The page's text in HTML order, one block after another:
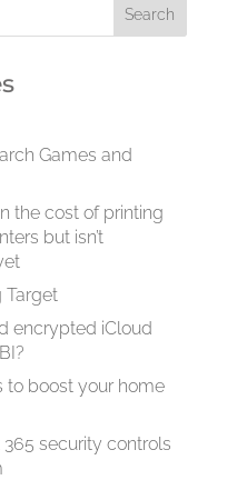
Games and
the cost of printing
but isn’t
Target
encrypted iCloud
to boost your home
security controls